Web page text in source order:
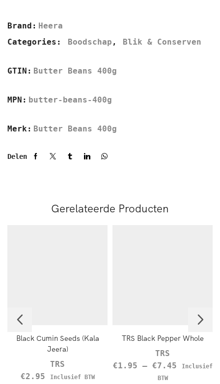
Brand: Heera
Categories:
Boodschap , Blik & Conserven
GTIN: Butter Beans 400g
MPN: butter-beans-400g
Merk: Butter Beans 400g
Delen
Gerelateerde Producten
Black Cumin Seeds (Kala
Jeera)
TRS
€2.95 Inclusief BTW
TRS Black Pepper Whole
TRS
€1.95 – €7.45
Inclusief
BTW